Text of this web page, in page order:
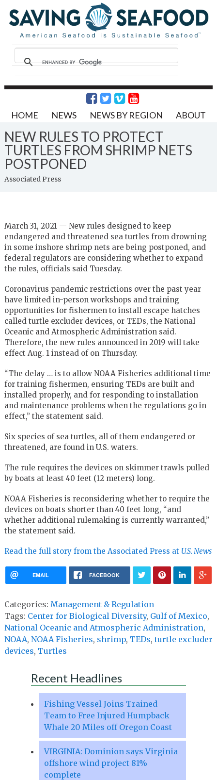
HOME NEWS NEWS BY REGION ABOUT
NEW RULES TO PROTECT
TURTLES FROM SHRIMP NETS
POSTPONED
Associated Press
March 31, 2021 — New rules designed to keep
endangered and threatened sea turtles from drowning
in some inshore shrimp nets are being postponed, and
federal regulators are considering whether to expand
the rules, officials said Tuesday.
Coronavirus pandemic restrictions over the past year
have limited in-person workshops and training
opportunities for fishermen to install escape hatches
called turtle excluder devices, or TEDs, the National
Oceanic and Atmospheric Administration said.
Therefore, the new rules announced in 2019 will take
effect Aug. 1 instead of on Thursday.
“The delay … is to allow NOAA Fisheries additional time
for training fishermen, ensuring TEDs are built and
installed properly, and for responding to installation
and maintenance problems when the regulations go in
effect,” the statement said.
Six species of sea turtles, all of them endangered or
threatened, are found in U.S. waters.
The rule requires the devices on skimmer trawls pulled
by boats at least 40 feet (12 meters) long.
NOAA Fisheries is reconsidering whether to require the
devices on boats shorter than 40 feet long, “and
whether additional rulemaking is currently warranted,”
the statement said.
Read the full story from the Associated Press at U.S. News
EMAIL FACEBOOK
Categories: Management & Regulation
Tags: Center for Biological Diversity, Gulf of Mexico,
National Oceanic and Atmospheric Administration,
NOAA, NOAA Fisheries, shrimp, TEDs, turtle excluder
devices, Turtles
Recent Headlines
Fishing Vessel Joins Trained
Team to Free Injured Humpback
Whale 20 Miles off Oregon Coast
VIRGINIA: Dominion says Virginia
offshore wind project 81%
complete